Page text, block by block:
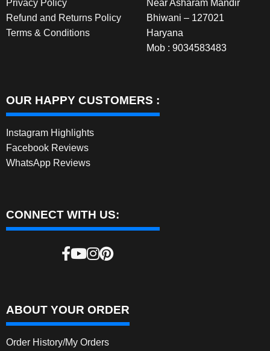
Privacy Policy
Refund and Returns Policy
Terms & Conditions
Near Asharam Mandir
Bhiwani – 127021
Haryana
Mob : 9034583483
OUR HAPPY CUSTOMERS :
Instagram Highlights
Facebook Reviews
WhatsApp Reviews
CONNECT WITH US:
ABOUT YOUR ORDER
Order History/My Orders